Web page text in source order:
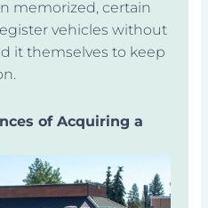
memorized, certain
vehicles without
it themselves to keep
of Acquiring a